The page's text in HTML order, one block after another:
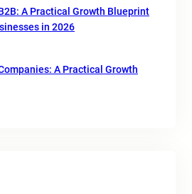
A Practical Growth Blueprint
in 2026
A Practical Growth